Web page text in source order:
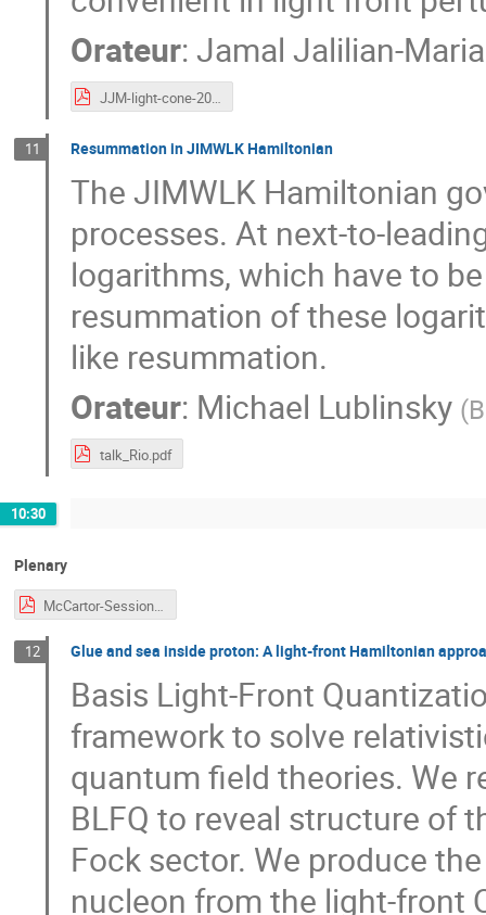
Orateur:Jamal Jalilian-
JJM-light-cone-2023.pdf
11 Resummation in JIMWLK Hamiltonian
The JIMWLK Hamiltonian
processes. At next-to-
logarithms, which have to
resummation of these
like resummation.
Orateur: Michael Lublinsky (
talk_Rio.pdf
10:30
Plenary
12 Glue and sea inside proton: A light-front Hamiltonian
Basis Light-Front
framework to solve
quantum field theories. We
BLFQ to reveal structure of
Fock sector. We produce
nucleon from the light-front